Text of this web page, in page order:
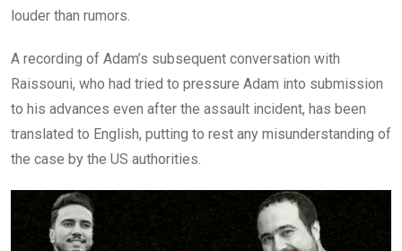
louder than rumors.
A recording of Adam’s subsequent conversation with
Raissouni, who had tried to pressure Adam into submission
to his advances even after the assault incident, has been
translated to English, putting to rest any misunderstanding of
the case by the US authorities.
Player